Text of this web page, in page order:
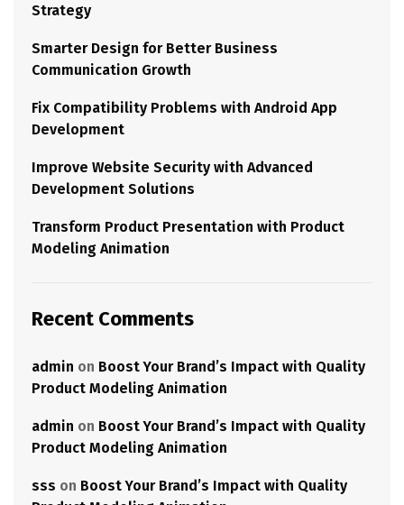
Strategy
Smarter Design for Better Business
Communication Growth
Fix Compatibility Problems with Android App
Development
Improve Website Security with Advanced
Development Solutions
Transform Product Presentation with Product
Modeling Animation
Recent Comments
admin on Boost Your Brand’s Impact with Quality
Product Modeling Animation
admin on Boost Your Brand’s Impact with Quality
Product Modeling Animation
sss on Boost Your Brand’s Impact with Quality